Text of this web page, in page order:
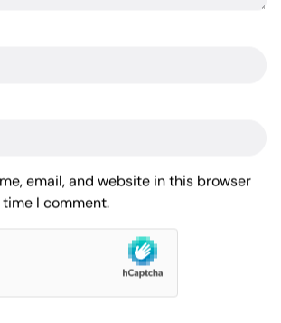
email, and website in this browser
I comment.
ADD TO CART